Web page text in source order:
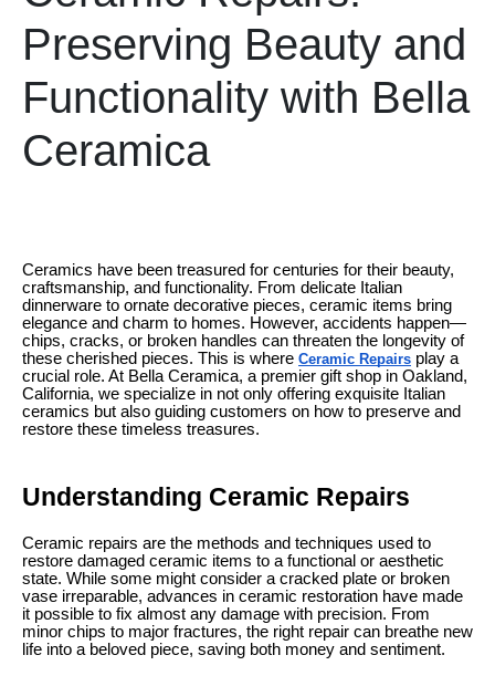
Preserving Beauty and
Functionality with Bella
Ceramica
Ceramics have been treasured for centuries for their beauty,
craftsmanship, and functionality. From delicate Italian
dinnerware to ornate decorative pieces, ceramic items bring
elegance and charm to homes. However, accidents happen—
chips, cracks, or broken handles can threaten the longevity of
these cherished pieces. This is where Ceramic Repairs play a
crucial role. At Bella Ceramica, a premier gift shop in Oakland,
California, we specialize in not only offering exquisite Italian
ceramics but also guiding customers on how to preserve and
restore these timeless treasures.
Understanding Ceramic Repairs
Ceramic repairs are the methods and techniques used to
restore damaged ceramic items to a functional or aesthetic
state. While some might consider a cracked plate or broken
vase irreparable, advances in ceramic restoration have made
it possible to fix almost any damage with precision. From
minor chips to major fractures, the right repair can breathe new
life into a beloved piece, saving both money and sentiment.